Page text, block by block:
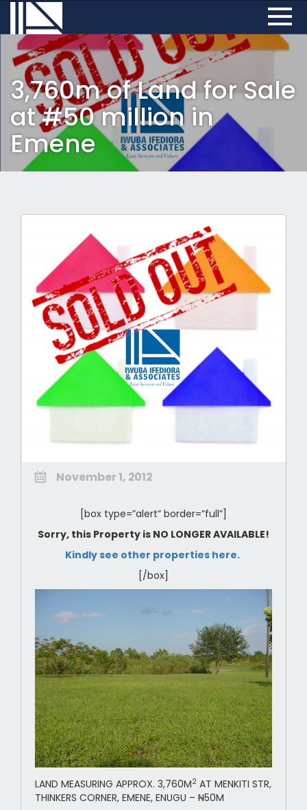
3,760m of Land for Sale
at #50 million in
Emene
November 1, 2012
[box type=”alert” border=”full”]
Sorry, this Property is NO LONGER AVAILABLE!
Kindly see other properties here.
[/box]
LAND MEASURING APPROX. 3,760M2AT MENKITI STR,
THINKERS CORNER, EMENE, ENUGU – N50M